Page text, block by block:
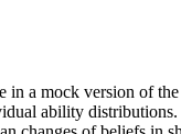
a mock version of
ability